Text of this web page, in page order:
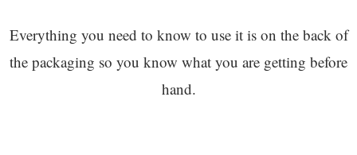
Everything you need to know to use it is on the back of
the packaging so you know what you are getting before
hand.